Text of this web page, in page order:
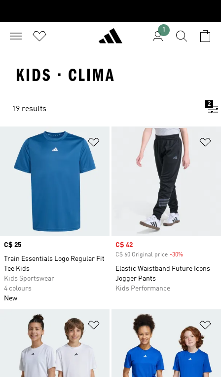
1
KIDS · CLIMA
19 results
2
Add to Wishlist
Price
C$ 25
Train Essentials Logo Regular Fit
Tee Kids
Kids Sportswear
4 colours
New
Sale price
C$ 42
C$ 60 Original price -30%
Elastic Waistband Future Icons
Jogger Pants
Kids Performance
Add to Wishlist